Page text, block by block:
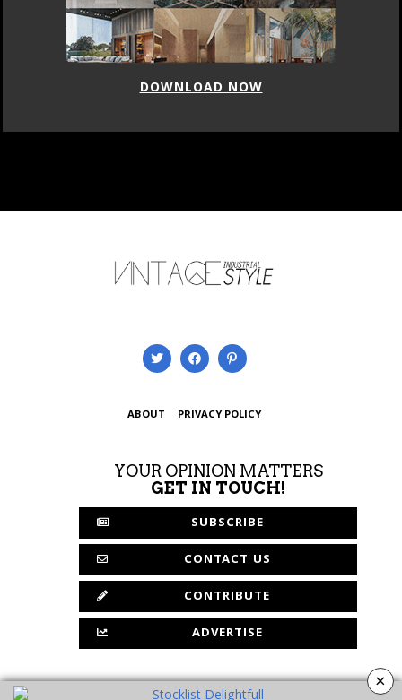
DOWNLOAD NOW
ABOUT PRIVACY POLICY
YOUR OPINION MATTERS
GET IN TOUCH!
SUBSCRIBE
CONTACT US
CONTRIBUTE
ADVERTISE
×